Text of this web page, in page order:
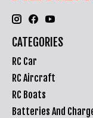
CATEGORIES
RC Car
RC Aircraft
RC Boats
Batteries And